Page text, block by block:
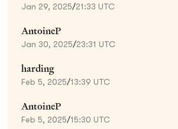
Jan 29, 2025/21:33 UTC
AntoineP
Jan 30, 2025/23:31 UTC
harding
Feb 5, 2025/13:39 UTC
AntoineP
Feb 5, 2025/15:30 UTC